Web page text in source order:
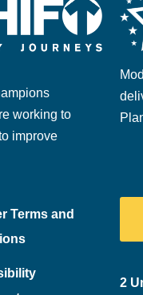
working to
improve
Terms and
2